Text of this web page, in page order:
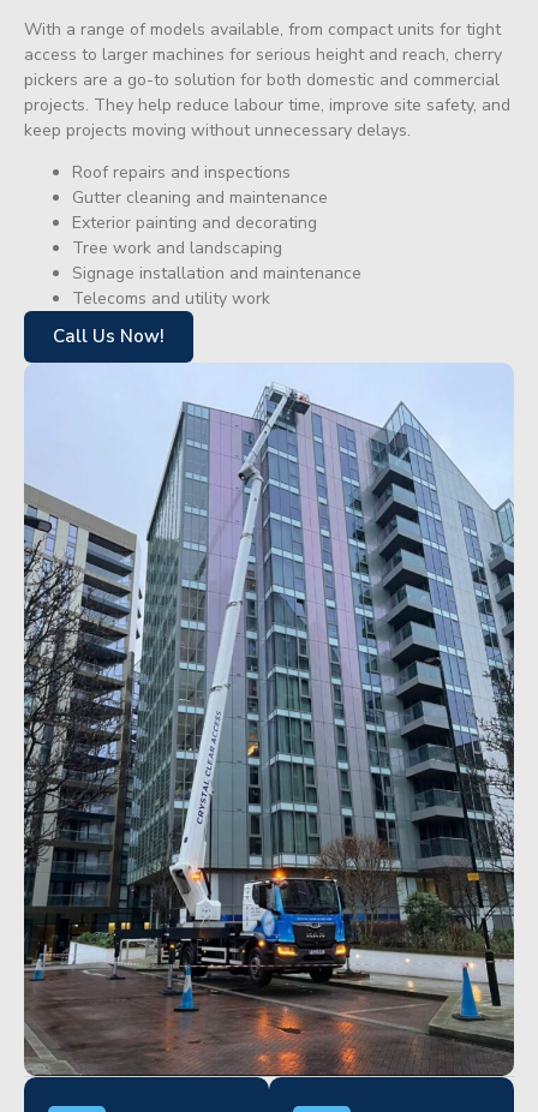
With a range of models available, from compact units for tight
access to larger machines for serious height and reach, cherry
pickers are a go-to solution for both domestic and commercial
projects. They help reduce labour time, improve site safety, and
keep projects moving without unnecessary delays.
Roof repairs and inspections
Gutter cleaning and maintenance
Exterior painting and decorating
Tree work and landscaping
Signage installation and maintenance
Telecoms and utility work
Call Us Now!